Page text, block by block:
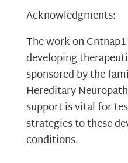
Acknowledgments:
The work on
developing
sponsored by the
Hereditary
support is vital for
strategies to these
conditions.